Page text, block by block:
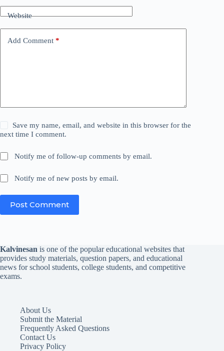
Website
Add Comment *
Save my name, email, and website in this browser for the
next time I comment.
Notify me of follow-up comments by email.
Notify me of new posts by email.
Post Comment
Kalvinesan is one of the popular educational websites that
provides study materials, question papers, and educational
news for school students, college students, and competitive
exams.
About Us
Submit the Material
Frequently Asked Questions
Contact Us
Privacy Policy